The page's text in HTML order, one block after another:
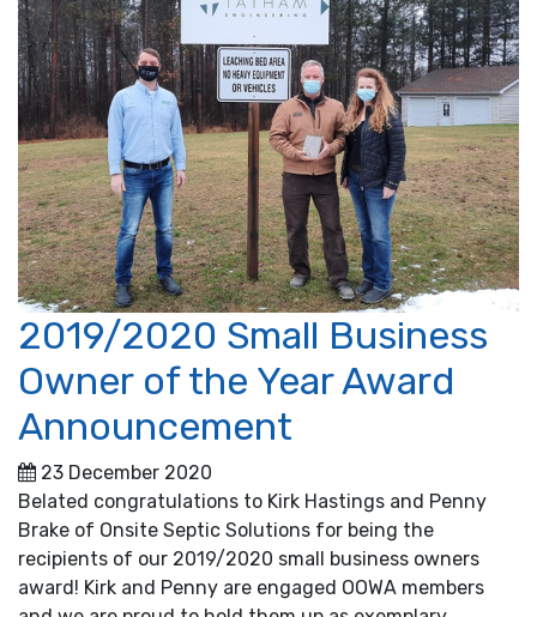
2019/2020 Small Business
Owner of the Year Award
Announcement
23 December 2020
Belated congratulations to Kirk Hastings and Penny
Brake of Onsite Septic Solutions for being the
recipients of our 2019/2020 small business owners
award! Kirk and Penny are engaged OOWA members